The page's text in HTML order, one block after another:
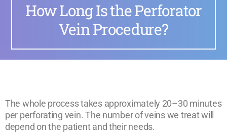
How Long Is the Perforator
Vein Procedure?
The whole process takes approximately 20–30 minutes
per perforating vein. The number of veins we treat will
depend on the patient and their needs.